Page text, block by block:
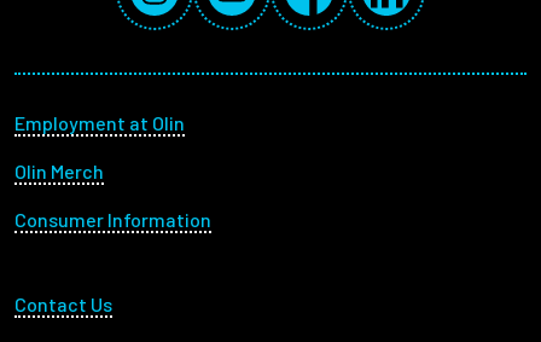
Footer menu
Employment at Olin
Olin Merch
Consumer Information
Footer Utility
Contact Us